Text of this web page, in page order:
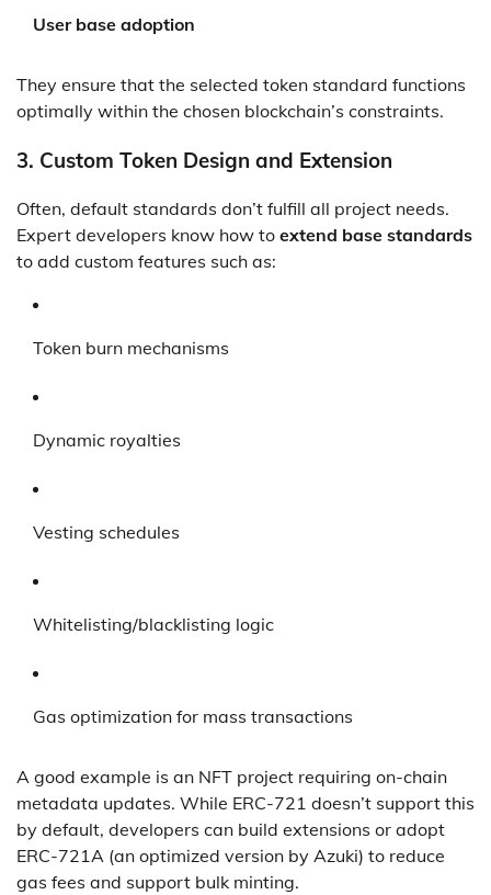
User base adoption
They ensure that the selected token standard functions
optimally within the chosen blockchain’s constraints.
3. Custom Token Design and Extension
Often, default standards don’t fulfill all project needs.
Expert developers know how to extend base standards
to add custom features such as:
Token burn mechanisms
Dynamic royalties
Vesting schedules
Whitelisting/blacklisting logic
Gas optimization for mass transactions
A good example is an NFT project requiring on-chain
metadata updates. While ERC-721 doesn’t support this
by default, developers can build extensions or adopt
ERC-721A (an optimized version by Azuki) to reduce
gas fees and support bulk minting.